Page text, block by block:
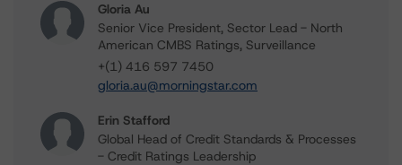
Gloria Au
Senior Vice President, Sector Lead - North
American CMBS Ratings, Surveillance
+(1) 416 597 7450
gloria.au@morningstar.com
Erin Stafford
Global Head of Credit Standards & Processes
- Credit Ratings Leadership